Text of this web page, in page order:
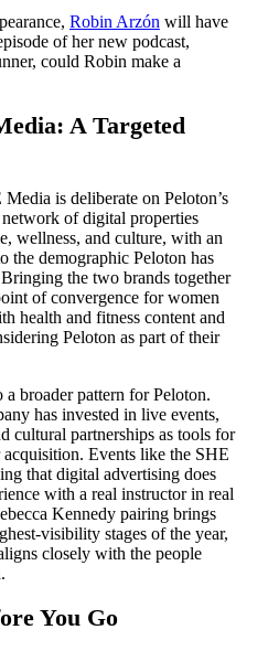
Robin Arzón will have
of her new podcast,
could Robin make a
A Targeted
is deliberate on Peloton’s
of digital properties
wellness, and culture, with an
the demographic Peloton has
the two brands together
of convergence for women
health and fitness content and
Peloton as part of their
broader pattern for Peloton.
has invested in live events,
cultural partnerships as tools for
Events like the SHE
that digital advertising does
with a real instructor in real
Kennedy pairing brings
visibility stages of the year,
closely with the people
You Go